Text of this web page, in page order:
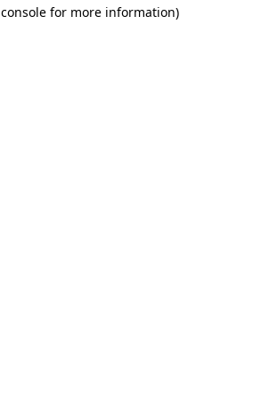
for more information)